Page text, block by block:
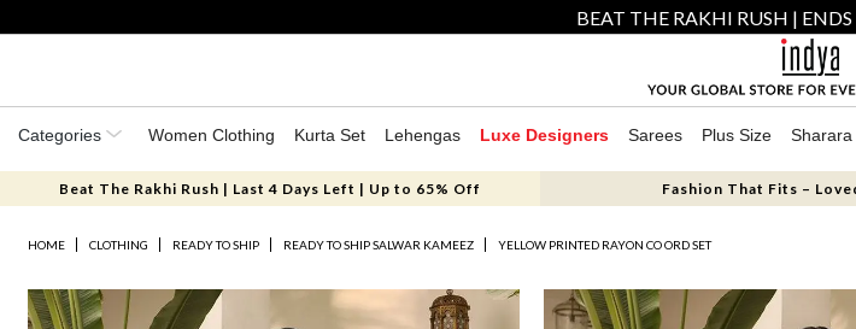
BEAT THE RAKHI RUSH |
Categories Women Clothing Kurta Set Lehengas Luxe Designers Sarees Plus Size Sharara
Beat The Rakhi Rush | Last 4 Days Left | Up to 65% Off Fashion That Fits –
HOME CLOTHING READY TO SHIP READY TO SHIP SALWAR KAMEEZ YELLOW PRINTED RAYON CO ORD SET